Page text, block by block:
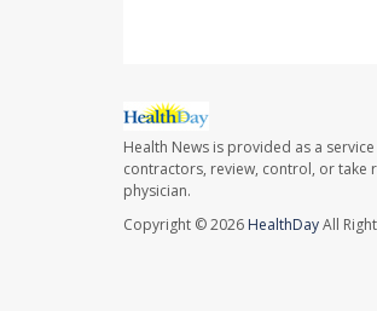
Health News is provided as a
contractors, review, control, or take
physician.
Copyright © 2026 HealthDayAll